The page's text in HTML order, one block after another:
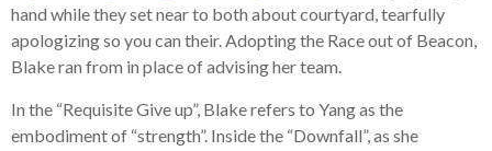
hand while they set near to both about courtyard, tearfully
apologizing so you can their. Adopting the Race out of Beacon,
Blake ran from in place of advising her team.
In the “Requisite Give up”, Blake refers to Yang as the
embodiment of “strength”. Inside the “Downfall”, as she